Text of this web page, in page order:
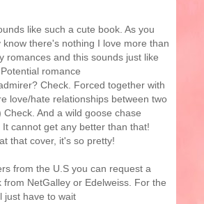
like such a cute book. As you
know there's nothing I love more than
romances and this sounds just like
romance
Check. Forced together with
love/hate relationships between two
Check. And a wild goose chase
cannot get any better than that!
that cover, it's so pretty!
from the U.S you can request a
from NetGalley or Edelweiss. For the
just have to wait